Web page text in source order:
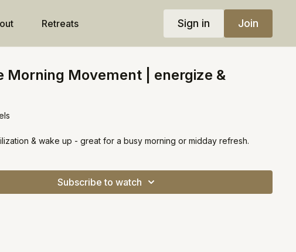
Retreats Sign in Join
Morning Movement | energize &
& wake up - great for a busy morning or midday refresh.
Subscribe to watch